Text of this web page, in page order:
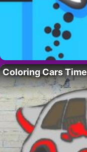
Coloring Cars Time